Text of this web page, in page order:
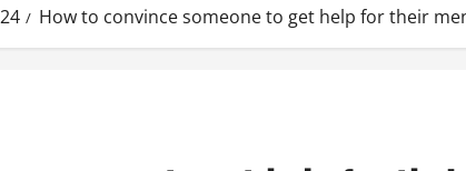
How to convince someone to get help for their